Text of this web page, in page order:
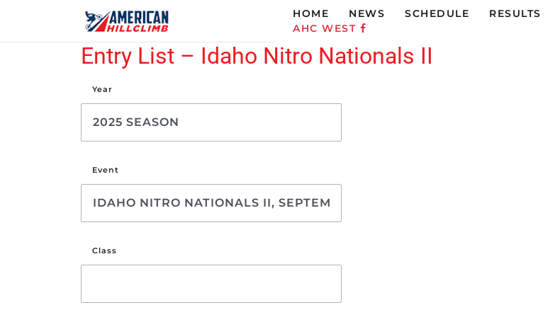
HOME NEWS SCHEDULE RESULTS
AHC WEST
Entry List – Idaho Nitro Nationals II
Year
Event
Class